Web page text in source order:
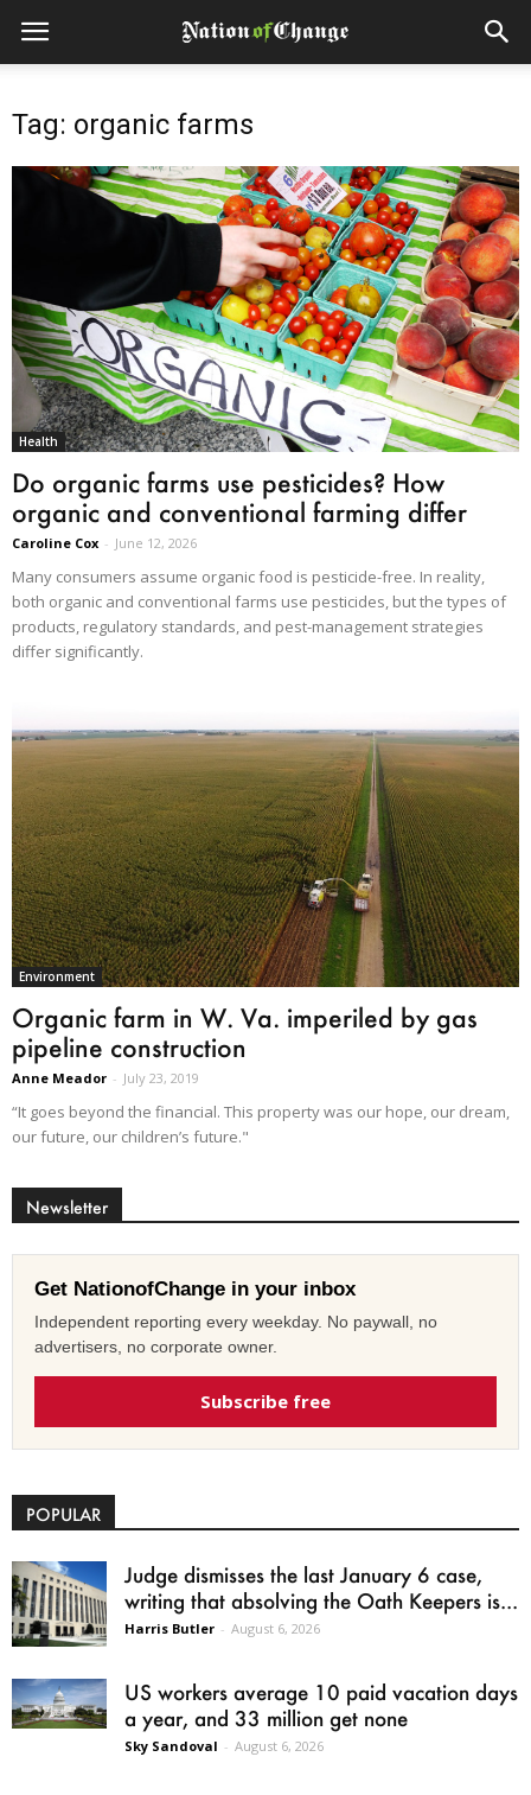
Tag: organic farms
Health
Do organic farms use pesticides? How
organic and conventional farming differ
Caroline Cox - June 12, 2026
Many consumers assume organic food is pesticide-free. In reality,
both organic and conventional farms use pesticides, but the types of
products, regulatory standards, and pest-management strategies
differ significantly.
Environment
Organic farm in W. Va. imperiled by gas
pipeline construction
Anne Meador - July 23, 2019
“It goes beyond the financial. This property was our hope, our dream,
our future, our children’s future."
Newsletter
Get NationofChange in your inbox
Independent reporting every weekday. No paywall, no
advertisers, no corporate owner.
Subscribe free
POPULAR
Judge dismisses the last January 6 case,
writing that absolving the Oath Keepers is...
Harris Butler - August 6, 2026
US workers average 10 paid vacation days
a year, and 33 million get none
Sky Sandoval - August 6, 2026